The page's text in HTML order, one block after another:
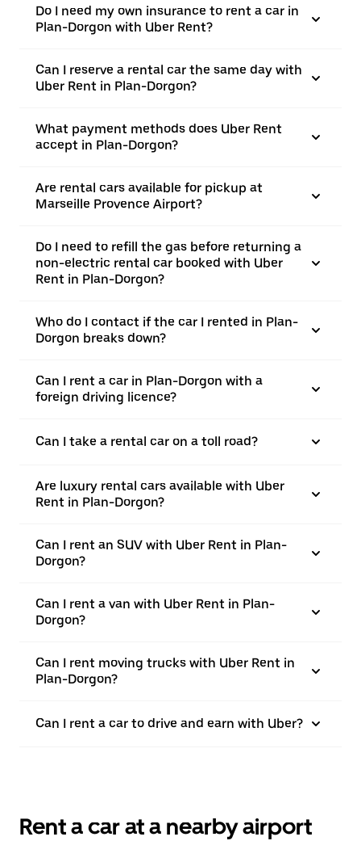
Do I need my own insurance to rent a car in
Plan-Dorgon with Uber Rent?
Can I reserve a rental car the same day with
Uber Rent in Plan-Dorgon?
What payment methods does Uber Rent
accept in Plan-Dorgon?
Are rental cars available for pickup at
Marseille Provence Airport?
Do I need to refill the gas before returning a
non-electric rental car booked with Uber
Rent in Plan-Dorgon?
Who do I contact if the car I rented in Plan-
Dorgon breaks down?
Can I rent a car in Plan-Dorgon with a
foreign driving licence?
Can I take a rental car on a toll road?
Are luxury rental cars available with Uber
Rent in Plan-Dorgon?
Can I rent an SUV with Uber Rent in Plan-
Dorgon?
Can I rent a van with Uber Rent in Plan-
Dorgon?
Can I rent moving trucks with Uber Rent in
Plan-Dorgon?
Can I rent a car to drive and earn with Uber?
Rent a car at a nearby airport